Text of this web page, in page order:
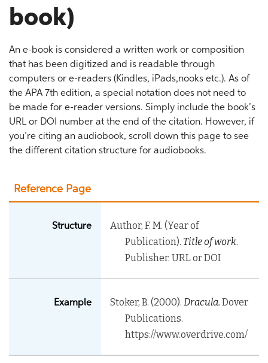
book)
An e-book is considered a written work or composition
that has been digitized and is readable through
computers or e-readers (Kindles, iPads,nooks etc.). As of
the APA 7th edition, a special notation does not need to
be made for e-reader versions. Simply include the book’s
URL or DOI number at the end of the citation. However, if
you’re citing an audiobook, scroll down this page to see
the different citation structure for audiobooks.
Reference Page
Structure
Author, F. M. (Year of
Publication). Title of work.
Publisher. URL or DOI
Example Stoker, B. (2000). Dracula. Dover
Publications.
https://www.overdrive.com/